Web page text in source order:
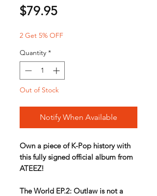
$79.95Price
2 Get 5% OFF
Quantity *
Out of Stock
Notify When Available
Own a piece of K-Pop history with
thisfully signed official album from
ATEEZ!
The World EP.2: Outlaw is not a